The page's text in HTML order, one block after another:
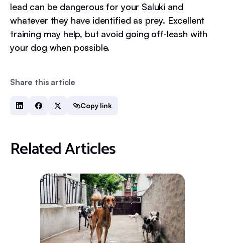
Share this article
Copy link
lead can be dangerous for your Saluki and
whatever they have identified as prey. Excellent
training may help, but avoid going off-leash with
your dog when possible.
Related Articles